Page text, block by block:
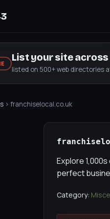
List your site
listed on 500+ web directories
› franchiselocal.co.uk
Explore
perfect
Category: